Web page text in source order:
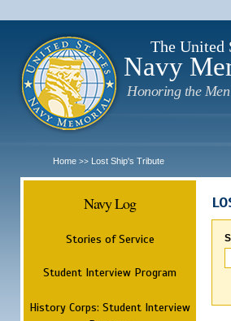
The United
Navy
Honoring the Men
Home >> Lost Ship's Tribute
Navy Log
Stories of Service
Student Interview Program
History Corps: Student Interview